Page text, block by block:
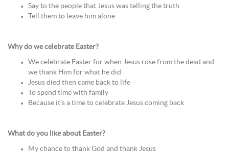
Say to the people that Jesus was telling the truth
Tell them to leave him alone
Why do we celebrate Easter?
We celebrate Easter for when Jesus rose from the dead and
we thank Him for what he did
Jesus died then came back to life
To spend time with family
Because it’s a time to celebrate Jesus coming back
What do you like about Easter?
My chance to thank God and thank Jesus